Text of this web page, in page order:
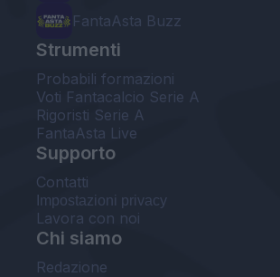
FantaAsta Buzz
Strumenti
Probabili formazioni
Voti Fantacalcio Serie A
Rigoristi Serie A
FantaAsta Live
Supporto
Contatti
Impostazioni privacy
Lavora con noi
Chi siamo
Redazione